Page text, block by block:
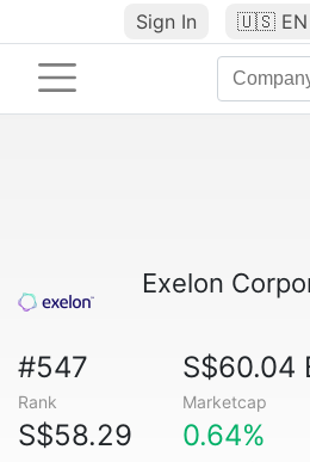
Sign In 🇺🇸 EN
Exelon
#547
Rank
S$60.04
Marketcap
S$58.29 0.64%